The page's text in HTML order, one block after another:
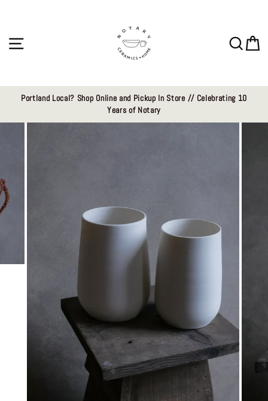
Portland Local? Shop Online and Pickup In Store // Celebrating 10
Years of Notary